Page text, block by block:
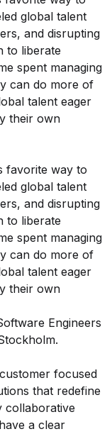
global talent
and disrupting
to liberate
spent managing
can do more of
talent eager
their own
favorite way to
global talent
and disrupting
to liberate
spent managing
can do more of
talent eager
their own
Engineers
focused
that redefine
collaborative
a clear